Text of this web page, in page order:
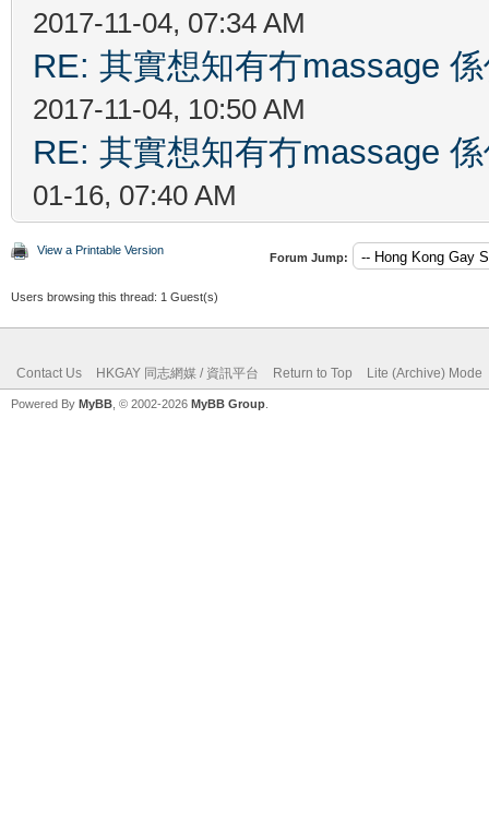
2017-11-04, 07:34 AM
RE: 其實想知有冇massage
2017-11-04, 10:50 AM
RE: 其實想知有冇massage
01-16, 07:40 AM
View a Printable Version
Forum Jump:
Users browsing this thread: 1 Guest(s)
Contact Us HKGAY 同志網媒 / 資訊平台 Return to Top Lite (Archive) Mode
Powered By MyBB , © 2002-2026 MyBB Group